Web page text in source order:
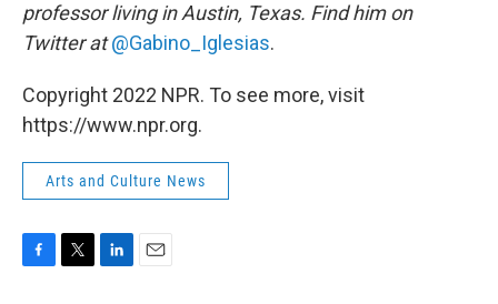
professor living in Austin, Texas. Find him on
Twitter at @Gabino_Iglesias.
Copyright 2022 NPR. To see more, visit
https://www.npr.org.
Arts and Culture News